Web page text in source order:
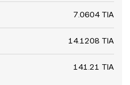
7.0604 TIA
14.1208 TIA
141.21 TIA